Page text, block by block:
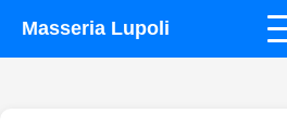
Masseria Lupoli